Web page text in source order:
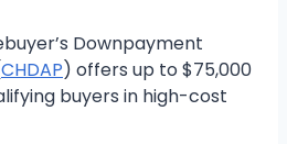
Downpayment
CHDAP) offers up to $75,000
buyers in high-cost